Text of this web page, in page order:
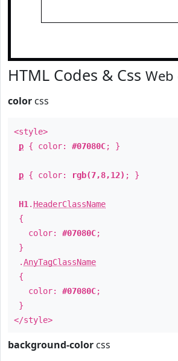
HTML Codes & Css Web
color css
<style>
p { color: #07080C; }
p { color: rgb(7,8,12) ; }
H1 . HeaderClassName
{
color: #07080C;
}
.AnyTagClassName
{
color: #07080C;
}
</style>
background-color css